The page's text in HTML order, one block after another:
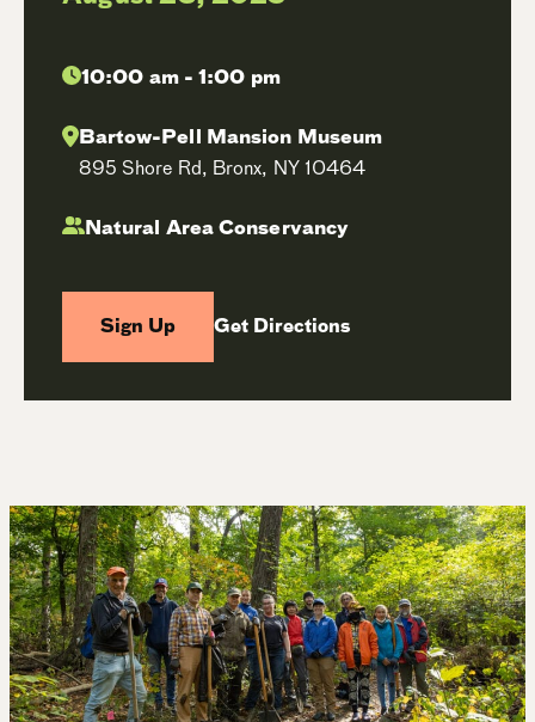
10:00 am - 1:00 pm
Bartow-Pell Mansion Museum
895 Shore Rd, Bronx, NY 10464
Natural Area Conservancy
Sign Up Get Directions